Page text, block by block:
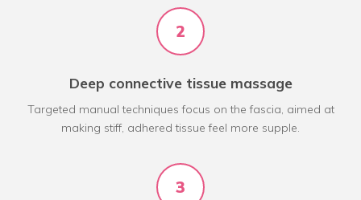
2
Deep connective tissue massage
Targeted manual techniques focus on the fascia, aimed at
making stiff, adhered tissue feel more supple.
3